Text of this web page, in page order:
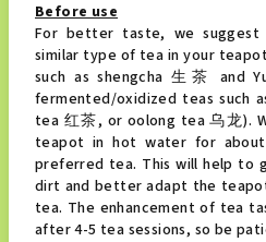
Before use
For better taste, we
similar type of tea in your
such as shengcha 生茶 and
fermented/oxidized teas such
tea 红茶, or oolong tea 乌龙).
teapot in hot water for
preferred tea. This will help to
dirt and better adapt the
tea. The enhancement of tea
after 4-5 tea sessions, so be